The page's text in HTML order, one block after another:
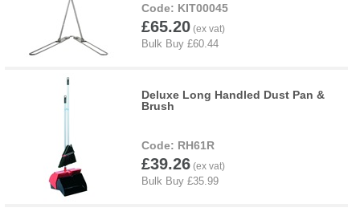
KIT00045
£65.20
Deluxe Long Handled Dust Pan &
Brush
RH61R
£39.26